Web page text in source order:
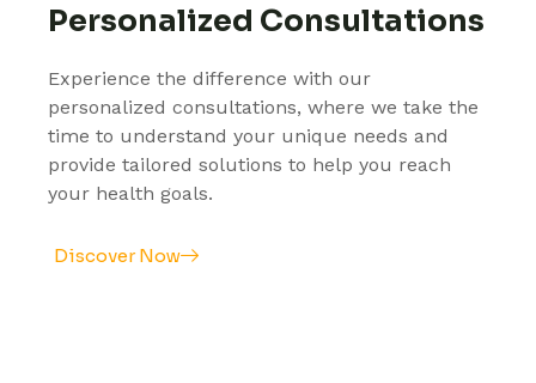
Personalized Consultations
Experience the difference with our
personalized consultations, where we take the
time to understand your unique needs and
provide tailored solutions to help you reach
your health goals.
Discover Now